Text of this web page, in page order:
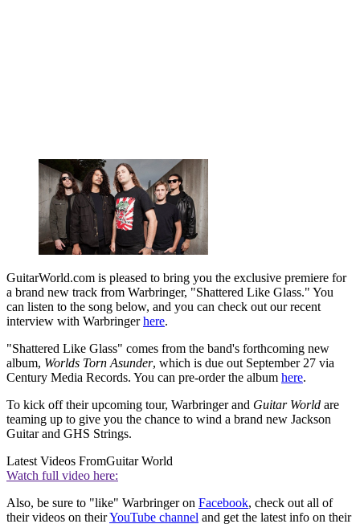
GuitarWorld.com is pleased to bring you the exclusive premiere for
a brand new track from Warbringer, "Shattered Like Glass." You
can listen to the song below, and you can check out our recent
interview with Warbringerhere.
"Shattered Like Glass" comes from the band's forthcoming new
album, Worlds Torn Asunder, which is due out September 27 via
Century Media Records. You can pre-order the album here.
To kick off their upcoming tour, Warbringer and Guitar World are
teaming up to give you the chance to wind a brand new Jackson
Guitar and GHS Strings.
Latest Videos FromGuitar World
Watch full video here:
Also, be sure to "like" Warbringer on Facebook, check out all of
their videos on theirYouTube channel and get the latest info on their